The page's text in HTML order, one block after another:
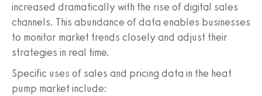
increased dramatically with the rise of digital sales
channels. This abundance of data enables businesses
to monitor market trends closely and adjust their
strategies in real time.
Specific uses of sales and pricing data in the heat
pump market include: